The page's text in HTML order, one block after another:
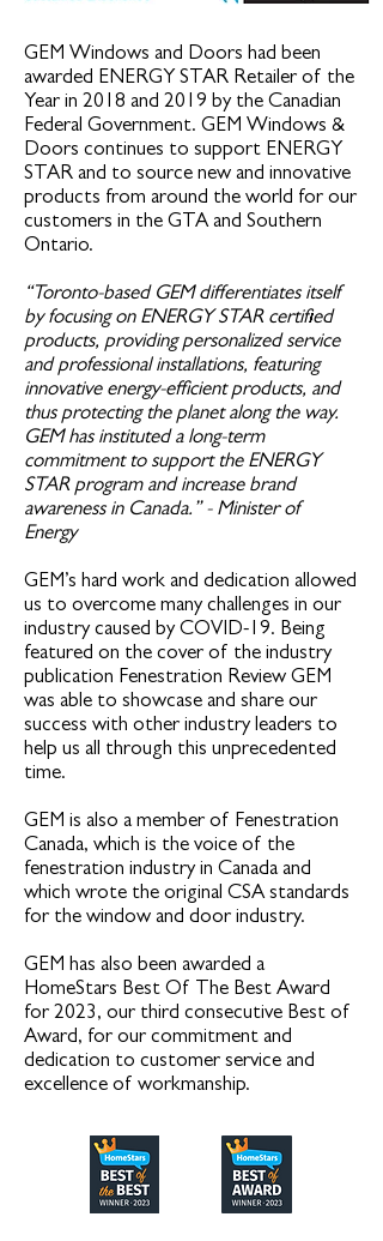
GEM Windows and Doors had been
awarded ENERGY STAR Retailer of the
Year in 2018 and 2019 by the Canadian
Federal Government. GEM Windows &
Doors continues to support ENERGY
STAR and to source new and innovative
products from around the world for our
customers in the GTA and Southern
Ontario.
“Toronto-based GEM differentiates itself
by focusing on ENERGY STAR certified
products, providing personalized service
and professional installations, featuring
innovative energy-efficient products, and
thus protecting the planet along the way.
GEM has instituted a long-term
commitment to support the ENERGY
STAR program and increase brand
awareness in Canada.” - Minister of
Energy
GEM’s hard work and dedication allowed
us to overcome many challenges in our
industry caused by COVID-19. Being
featured on the cover of the industry
publication Fenestration Review GEM
was able to showcase and share our
success with other industry leaders to
help us all through this unprecedented
time.
GEM is also a member of Fenestration
Canada, which is the voice of the
fenestration industry in Canada and
which wrote the original CSA standards
for the window and door industry.
GEM has also been awarded a
HomeStars Best Of The Best Award
for 2023, our third consecutive Best of
Award, for our commitment and
dedication to customer service and
excellence of workmanship.